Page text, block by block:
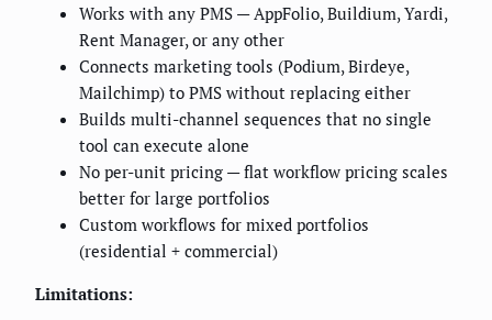
Works with any PMS — AppFolio, Buildium, Yardi,
Rent Manager, or any other
Connects marketing tools (Podium, Birdeye,
Mailchimp) to PMS without replacing either
Builds multi-channel sequences that no single
tool can execute alone
No per-unit pricing — flat workflow pricing scales
better for large portfolios
Custom workflows for mixed portfolios
(residential + commercial)
Limitations: